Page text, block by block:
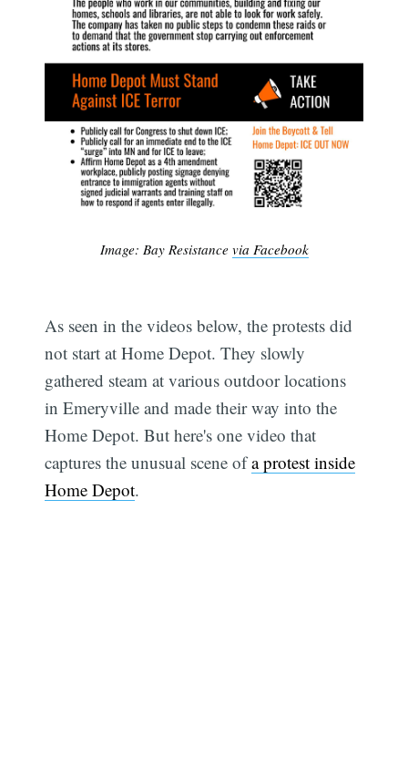
Image: Bay Resistance via Facebook
As seen in the videos below, the protests did
not start at Home Depot. They slowly
gathered steam at various outdoor locations
in Emeryville and made their way into the
Home Depot. But here's one video that
captures the unusual scene ofa protest inside
Home Depot.